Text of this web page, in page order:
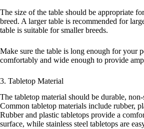
The size of the table should be appropriate
breed. A larger table is recommended for
table is suitable for smaller breeds.
Make sure the table is long enough for your
comfortably and wide enough to provide
3. Tabletop Material
The tabletop material should be durable,
Common tabletop materials include rubber,
Rubber and plastic tabletops provide a
surface, while stainless steel tabletops are